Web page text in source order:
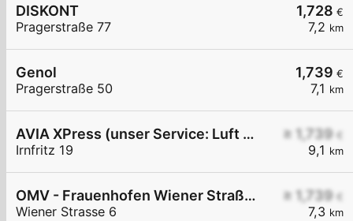
1,728 €
7,2 km
DISKONT
Pragerstraße 77
1,739 €
7,1 km
Genol
Pragerstraße 50
≥ 1,739 €
9,1 km
AVIA XPress (unser Service: Luft und Wasser)
Irnfritz 19
≥ 1,739 €
7,3 km
OMV - Frauenhofen Wiener Straße 6
Wiener Strasse 6